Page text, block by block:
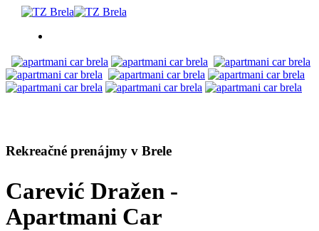
ČO ROBIŤ
PROGRAM PODUJATÍ
INFO
Rekreačné prenájmy v Brele
Carević Dražen -
Apartmani Car